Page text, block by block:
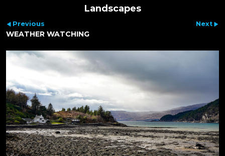
Landscapes
Previous Next
WEATHER WATCHING